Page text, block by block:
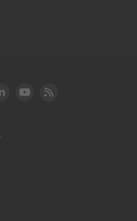
DOT LinkedIn
FAA YouTube
Cleared for Takeoff